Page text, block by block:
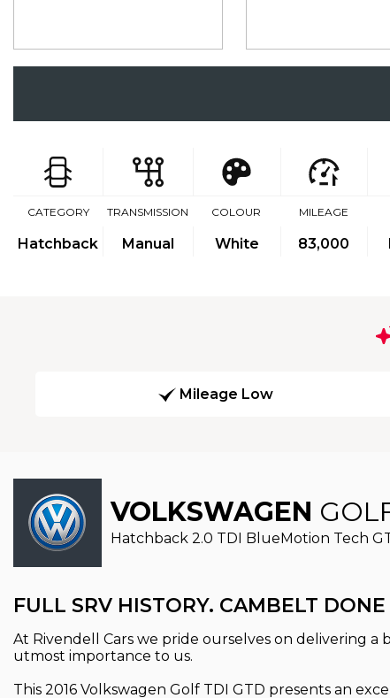
CATEGORY
Hatchback
TRANSMISSION
Manual
COLOUR
White
MILEAGE
83,000
Mileage Low
VOLKSWAGEN
Hatchback 2.0 TDI BlueMotion Tech
FULL SRV HISTORY. CAMBELT DONE
At Rivendell Cars we pride ourselves on delivering
utmost importance to us.
This 2016 Volkswagen Golf TDI GTD presents an